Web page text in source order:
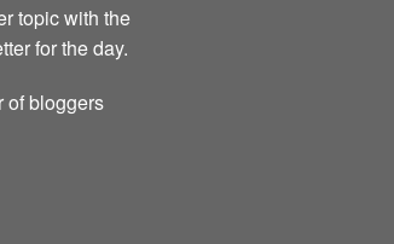
topic with the
for the day.
of bloggers